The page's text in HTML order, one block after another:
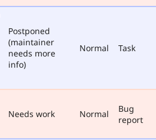
Postponed
(maintainer
needs more
info)
Normal Task
Needs work Normal
Bug
report